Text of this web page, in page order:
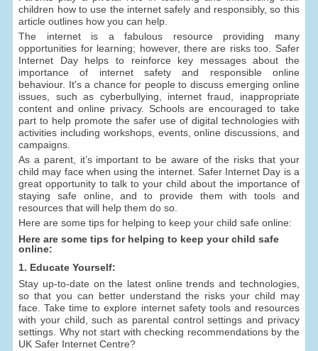
children how to use the internet safely and responsibly, so this
article outlines how you can help.
The internet is a fabulous resource providing many
opportunities for learning; however, there are risks too. Safer
Internet Day helps to reinforce key messages about the
importance of internet safety and responsible online
behaviour. It's a chance for people to discuss emerging online
issues, such as cyberbullying, internet fraud, inappropriate
content and online privacy. Schools are encouraged to take
part to help promote the safer use of digital technologies with
activities including workshops, events, online discussions, and
campaigns.
As a parent, it’s important to be aware of the risks that your
child may face when using the internet. Safer Internet Day is a
great opportunity to talk to your child about the importance of
staying safe online, and to provide them with tools and
resources that will help them do so.
Here are some tips for helping to keep your child safe online:
Here are some tips for helping to keep your child safe
online:
1. Educate Yourself:
Stay up-to-date on the latest online trends and technologies,
so that you can better understand the risks your child may
face. Take time to explore internet safety tools and resources
with your child, such as parental control settings and privacy
settings. Why not start with checking recommendations by the
UK Safer Internet Centre?